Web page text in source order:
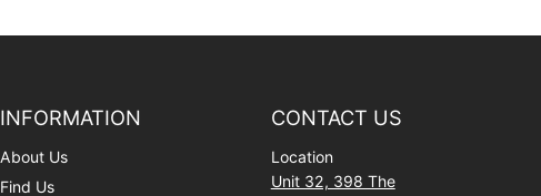
INFORMATION
About Us
Find Us
CONTACT US
Location
Unit 32, 398 The